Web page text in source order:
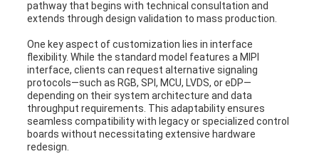
pathway that begins with technical consultation and
extends through design validation to mass production.
One key aspect of customization lies in interface
flexibility. While the standard model features a MIPI
interface, clients can request alternative signaling
protocols—such as RGB, SPI, MCU, LVDS, or eDP—
depending on their system architecture and data
throughput requirements. This adaptability ensures
seamless compatibility with legacy or specialized control
boards without necessitating extensive hardware
redesign.